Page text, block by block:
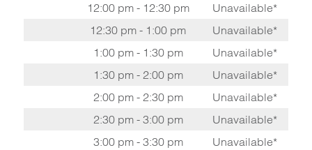
12:00 pm - 12:30 pm
Unavailable*
12:30 pm - 1:00 pm
Unavailable*
1:00 pm - 1:30 pm
Unavailable*
1:30 pm - 2:00 pm
Unavailable*
2:00 pm - 2:30 pm
Unavailable*
2:30 pm - 3:00 pm
Unavailable*
3:00 pm - 3:30 pm
Unavailable*